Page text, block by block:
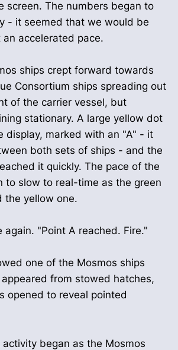
screen. The numbers began to
- it seemed that we would be
accelerated pace.
ships crept forward towards
Consortium ships spreading out
of the carrier vessel, but
stationary. A large yellow dot
display, marked with an "A" - it
both sets of ships - and the
it quickly. The pace of the
to slow to real-time as the green
the yellow one.
again. "Point A reached. Fire."
one of the Mosmos ships
from stowed hatches,
opened to reveal pointed
began as the Mosmos